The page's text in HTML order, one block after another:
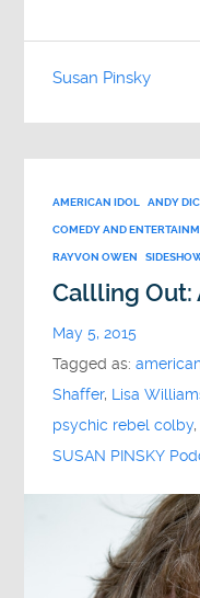
Susan Pinsky
AMERICAN IDOL ANDY
COMEDY AND
RAYVON OWEN
Callling Out:
May 5, 2015
Tagged as:
Shaffer, Lisa
psychic rebel colby,
SUSAN PINSKY